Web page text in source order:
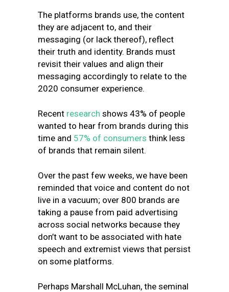
The platforms brands use, the content
they are adjacent to, and their
messaging (or lack thereof), reflect
their truth and identity. Brands must
revisit their values and align their
messaging accordingly to relate to the
2020 consumer experience.
Recent research shows 43% of people
wanted to hear from brands during this
time and 57% of consumers think less
of brands that remain silent.
Over the past few weeks, we have been
reminded that voice and content do not
live in a vacuum; over 800 brands are
taking a pause from paid advertising
across social networks because they
don’t want to be associated with hate
speech and extremist views that persist
on some platforms.
Perhaps Marshall McLuhan, the seminal